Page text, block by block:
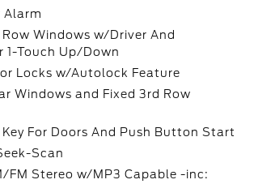
Alarm
Row Windows w/Driver And
1-Touch Up/Down
Locks w/Autolock Feature
Windows and Fixed 3rd Row
For Doors And Push Button Start
Scan
FM Stereo w/MP3 Capable -inc: